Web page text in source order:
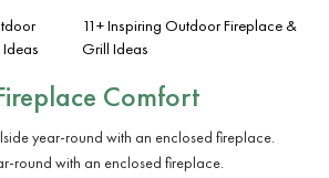
11+ Inspiring Outdoor Fireplace &
Grill Ideas
Comfort
round with an enclosed fireplace.